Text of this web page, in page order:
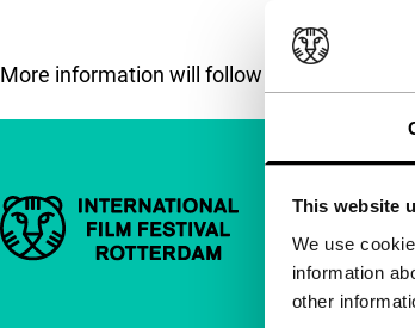
This website
We use
information
other
More information will follow soon.
Important links